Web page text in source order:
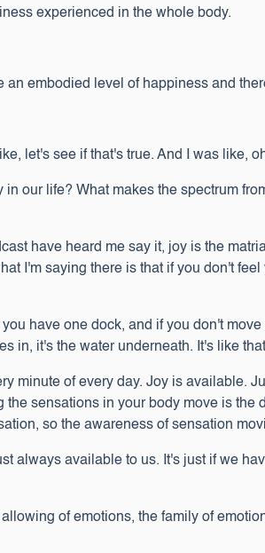
experienced in the whole body.
embodied level of happiness and
let's see if that's true. And I was like,
our life? What makes the spectrum
have heard me say it, joy is the
I'm saying there is that if you don't
have one dock, and if you don't
in, it's the water underneath. It's like
minute of every day. Joy is available.
sensations in your body move is the
so the awareness of sensation
always available to us. It's just if we
of emotions, the family of